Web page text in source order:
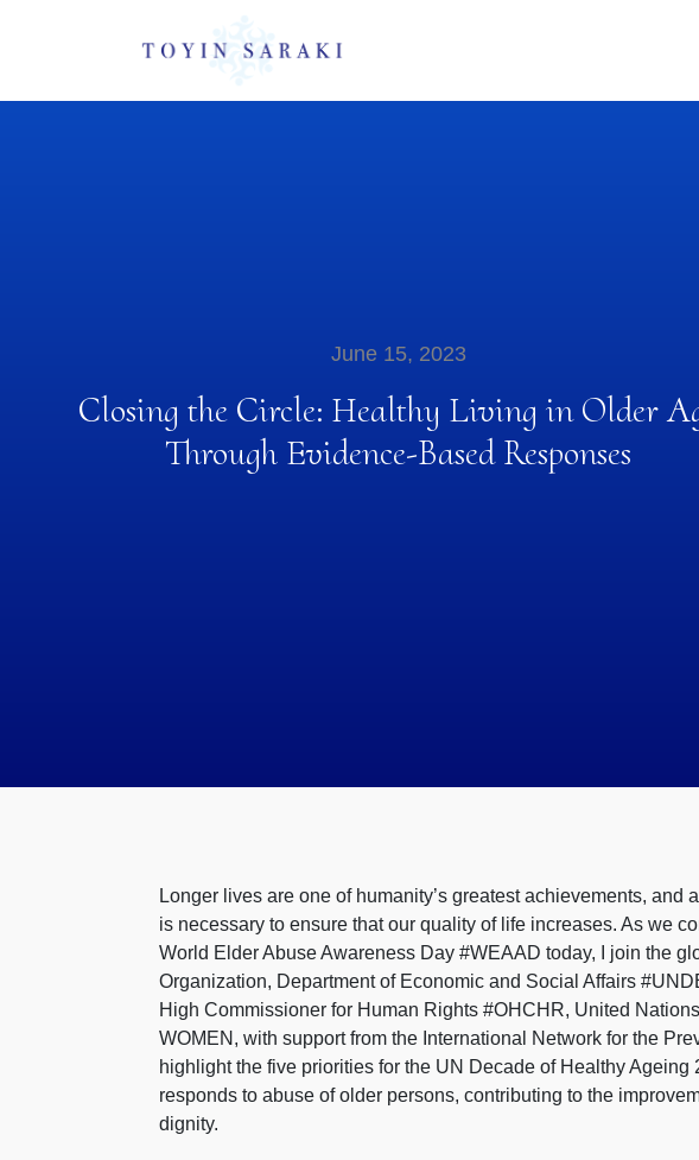
June 15, 2023
Closing the Circle: Healthy Living in Older
Through Evidence-Based Responses
Longer lives are one of humanity’s greatest achievements, and
is necessary to ensure that our quality of life increases. As we
World Elder Abuse Awareness Day #WEAAD today, I join the
Organization, Department of Economic and Social Affairs
High Commissioner for Human Rights #OHCHR, United
WOMEN, with support from the International Network for the
highlight the five priorities for the UN Decade of Healthy Ageing
responds to abuse of older persons, contributing to the
dignity.